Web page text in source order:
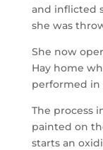
and inflicted
she was
She now
Hay home
performed in
The process
painted on
starts an